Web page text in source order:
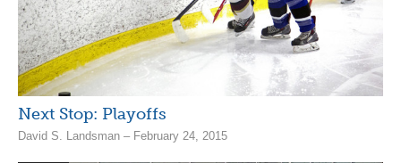
Next Stop: Playoffs
David S. Landsman – February 24, 2015